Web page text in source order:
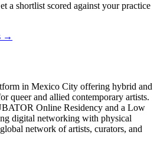
a shortlist scored against your practice
→
in Mexico City offering hybrid and
queer and allied contemporary artists.
Online Residency and a Low
digital networking with physical
network of artists, curators, and